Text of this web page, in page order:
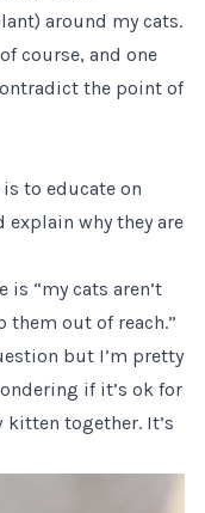
around my cats.
course, and one
the point of
is to educate on
why they are
is “my cats aren’t
them out of reach.”
but I’m pretty
if it’s ok for
together. It’s